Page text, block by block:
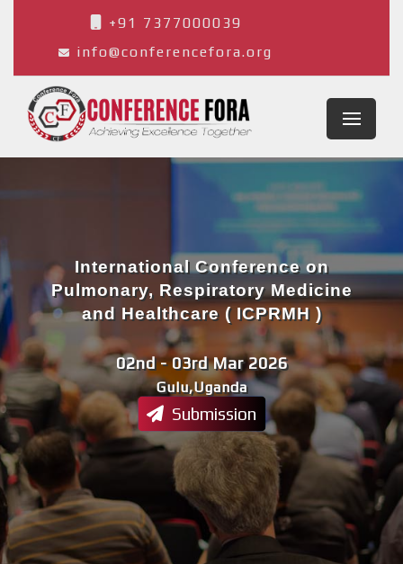
+91 7377000039
info@conferencefora.org
Gulu,Uganda
02nd - 03rd Mar 2026
International Conference on
Pulmonary, Respiratory Medicine
and Healthcare ( ICPRMH )
Submission